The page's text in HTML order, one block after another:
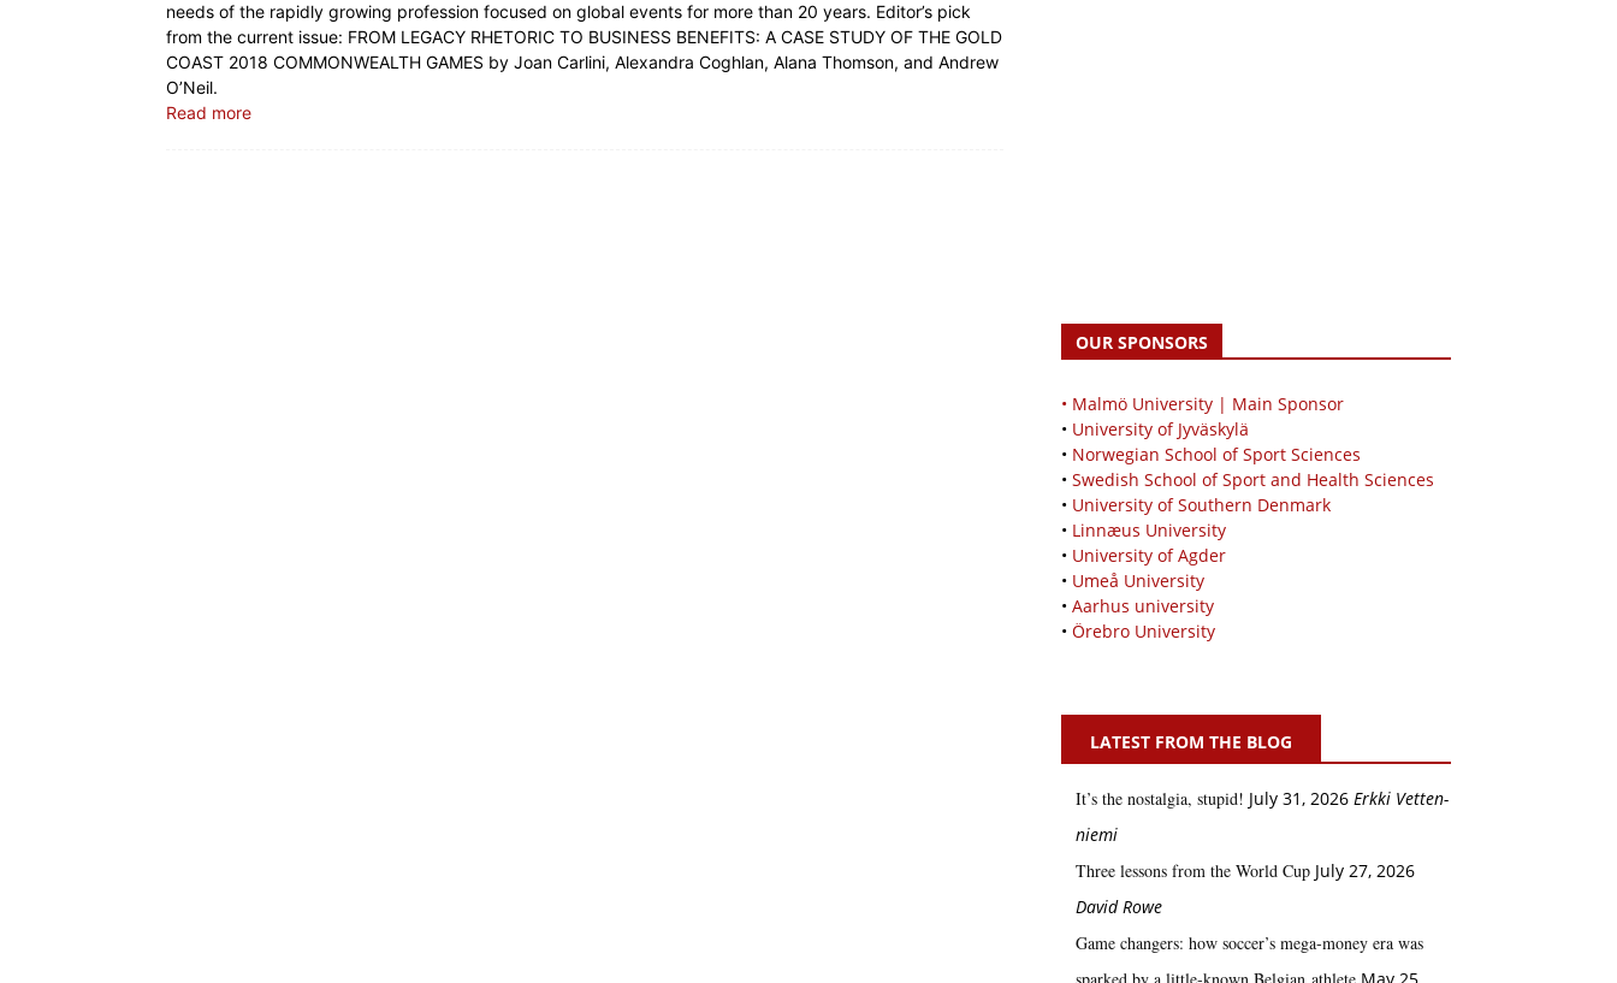
needs of the rapidly growing profession focused on global events for more than 20 years. Editor’s pick
from the current issue: FROM LEGACY RHETORIC TO BUSINESS BENEFITS: A CASE STUDY OF THE GOLD
COAST 2018 COMMONWEALTH GAMES by Joan Carlini, Alexandra Coghlan, Alana Thomson, and Andrew
O’Neil.
Read more
OUR SPONSORS
• Malmö University | Main Sponsor
• University of Jyväskylä
• Norwegian School of Sport Sciences
• Swedish School of Sport and Health Sciences
• University of Southern Denmark
• Linnæus University
• University of Agder
• Umeå University
• Aarhus university
• Örebro University
LATEST FROM THE BLOG
It’s the nostalgia, stupid! July 31, 2026 Erkki Vetten­­
niemi
Three lessons from the World Cup July 27, 2026
David Rowe
Game changers: how soccer’s mega‑money era was